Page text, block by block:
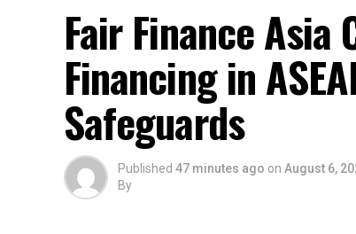
Fair Finance Asia
Financing in
Safeguards
Published 47 minutes ago on August 6,
By